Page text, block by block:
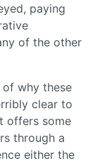
paying
of the other
of why these
clear to
offers some
through a
either the